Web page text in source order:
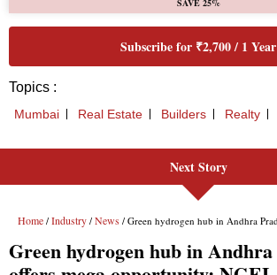
SAVE 25%
Subscribe for ₹2,700 / 1 Year
Topics :
Mumbai Real Estate Builders Realty
Next Story